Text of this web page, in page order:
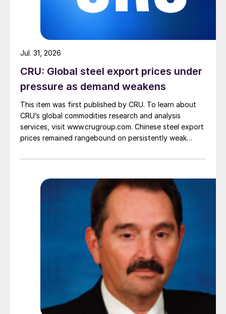
CRU: Global steel export prices under
pressure as demand weakens
This item was first published by CRU. To learn about
CRU’s global commodities research and analysis
services, visit www.crugroup.com. Chinese steel export
prices remained rangebound on persistently weak
amid elevated freight rates and European caution,
pressure from EU quota exhaustion. […]
Jul. 31, 2026